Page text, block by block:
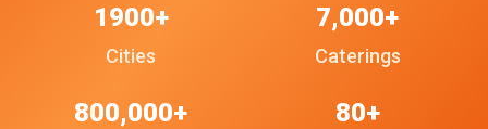
Cities
1900+
Caterings
7,000+
800,000+ 80+